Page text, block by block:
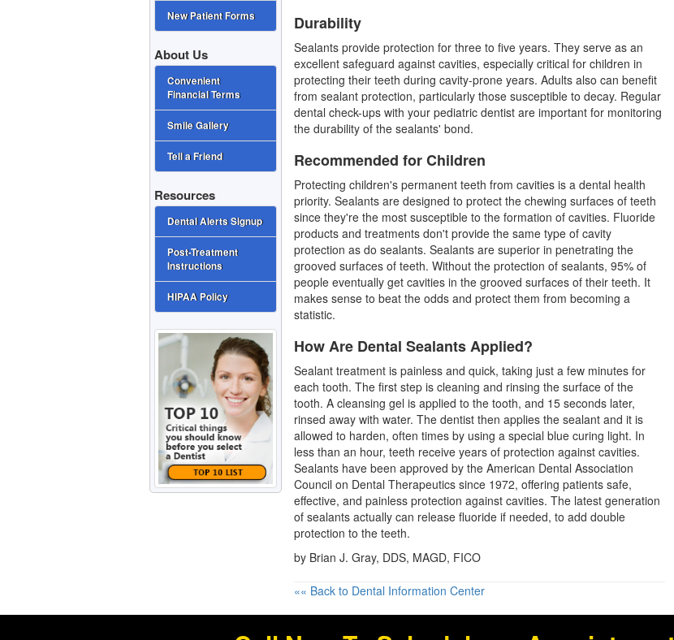
Durability
Sealants provide protection for three to five years. They serve as an
excellent safeguard against cavities, especially critical for children in
protecting their teeth during cavity-prone years. Adults also can benefit
from sealant protection, particularly those susceptible to decay. Regular
dental check-ups with your pediatric dentistare important for monitoring
the durability of the sealants' bond.
Recommended for Children
Protecting children's permanent teeth from cavities is a dental health
priority. Sealants are designed to protect the chewing surfaces of teeth
since they're the most susceptible to the formation of cavities. Fluoride
products and treatments don't provide the same type of cavity
protection as do sealants. Sealants are superior in penetrating the
grooved surfaces of teeth. Without the protection of sealants, 95% of
people eventually get cavities in the grooved surfaces of their teeth. It
makes sense to beat the odds and protect them from becoming a
statistic.
How Are Dental Sealants Applied?
Sealant treatment is painless and quick, taking just a few minutes for
each tooth. The first step is cleaning and rinsing the surface of the
tooth. A cleansing gel is applied to the tooth, and 15 seconds later,
rinsed away with water. The dentistthen applies the sealant and it is
allowed to harden, often times by using a special blue curing light. In
less than an hour, teeth receive years of protection against cavities.
Sealants have been approved by the American Dental Association
Council on Dental Therapeutics since 1972, offering patients safe,
effective, and painless protection against cavities. The latest generation
of sealants actually can release fluoride if needed, to add double
protection to the teeth.
by Brian J. Gray, DDS, MAGD, FICO
«« Back to Dental Information Center
New Patient Forms
About Us
Convenient
Financial Terms
Smile Gallery
Tell a Friend
Resources
Dental Alerts Signup
Post-Treatment
Instructions
HIPAA Policy